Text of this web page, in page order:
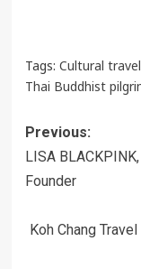
Tags: Cultural
Thai Buddhist
Post
Previous:
LISA
Founder
Koh Chang